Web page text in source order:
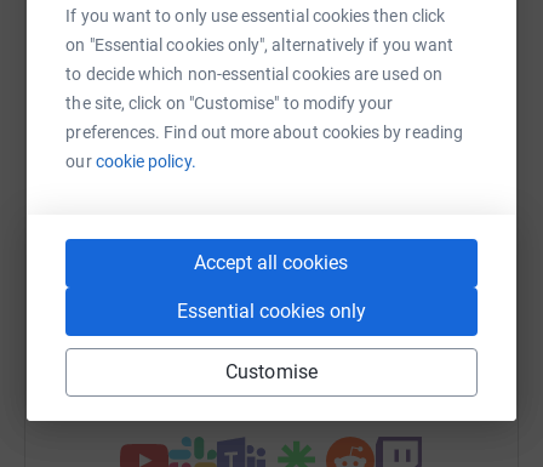
If you want to only use essential cookies then click
on "Essential cookies only", alternatively if you want
to decide which non-essential cookies are used on
the site, click on "Customise" to modify your
preferences. Find out more about cookies by reading
ourcookie policy.
Accept all cookies
Essential cookies only
Customise
raise up to 5x more in donations. Select a
platform to make it happen:
WhatsApp Facebook
Email TikTok
https://www.justgiving.com/campaign/Copy link